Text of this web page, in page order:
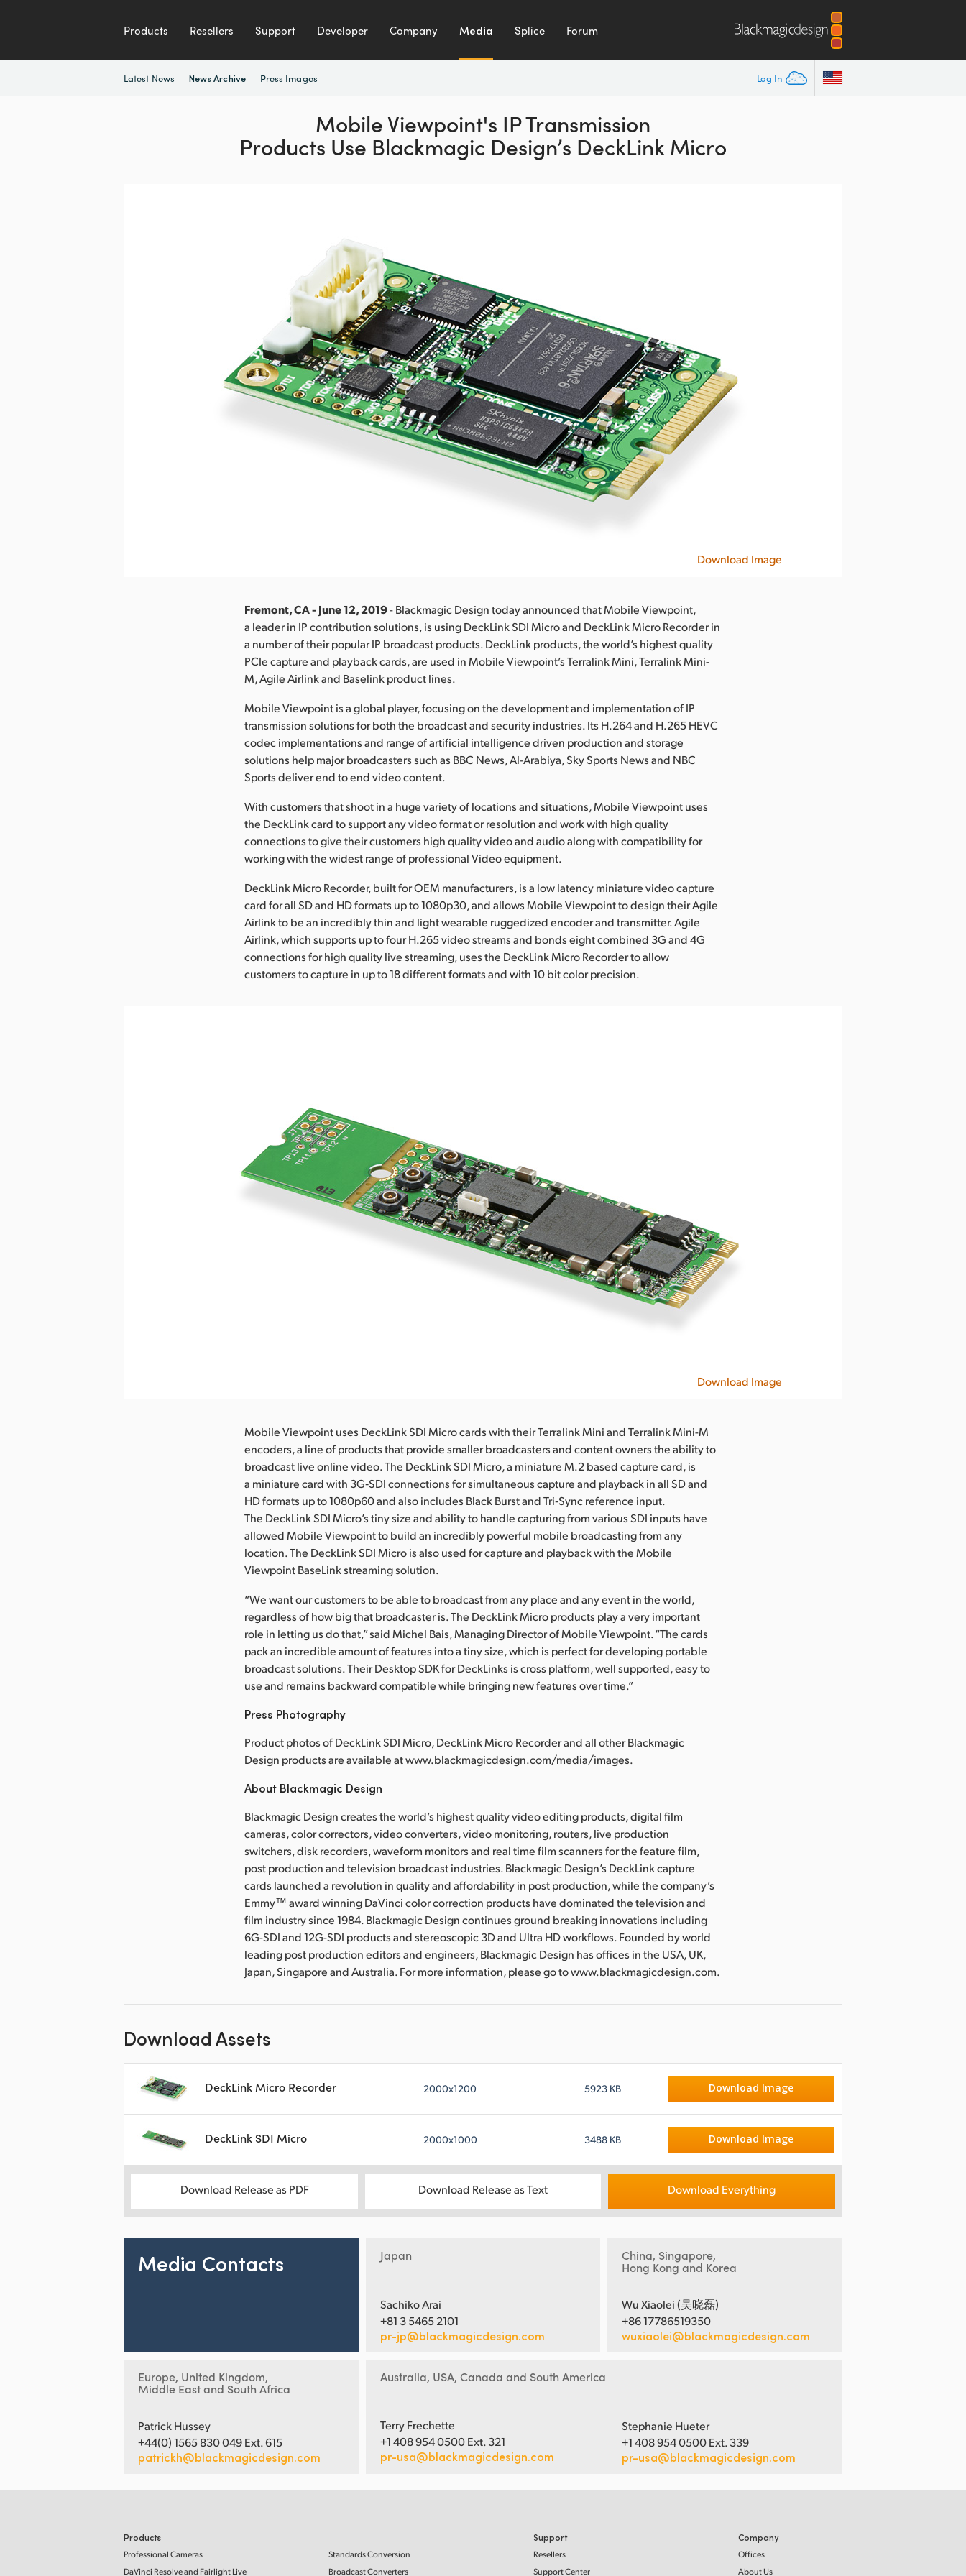
Products Resellers Support Developer Company Media Splice Forum
Log In
Latest News News Archive Press Images
Mobile Viewpoint's IP Transmission
Products Use Blackmagic Design’s DeckLink Micro
Download Image
Fremont, CA - June 12, 2019- Blackmagic Design today announced that Mobile Viewpoint,
a leader in IP contribution solutions, is using DeckLink SDI Micro and DeckLink Micro Recorder in
a number of their popular IP broadcast products. DeckLink products, the world’s highest quality
PCIe capture and playback cards, are used in Mobile Viewpoint’s Terralink Mini, Terralink Mini-
M, Agile Airlink and Baselink product lines.
Mobile Viewpoint is a global player, focusing on the development and implementation of IP
transmission solutions for both the broadcast and security industries. Its H.264 and H.265 HEVC
codec implementations and range of artificial intelligence driven production and storage
solutions help major broadcasters such as BBC News, Al-Arabiya, Sky Sports News and NBC
Sports deliver end to end video content.
With customers that shoot in a huge variety of locations and situations, Mobile Viewpoint uses
the DeckLink card to support any video format or resolution and work with high quality
connections to give their customers high quality video and audio along with compatibility for
working with the widest range of professional Video equipment.
DeckLink Micro Recorder, built for OEM manufacturers, is a low latency miniature video capture
card for all SD and HD formats up to 1080p30, and allows Mobile Viewpoint to design their Agile
Airlink to be an incredibly thin and light wearable ruggedized encoder and transmitter. Agile
Airlink, which supports up to four H.265 video streams and bonds eight combined 3G and 4G
connections for high quality live streaming, uses the DeckLink Micro Recorder to allow
customers to capture in up to 18 different formats and with 10 bit color precision.
Download Image
Mobile Viewpoint uses DeckLink SDI Micro cards with their Terralink Mini and Terralink Mini-M
encoders, a line of products that provide smaller broadcasters and content owners the ability to
broadcast live online video. The DeckLink SDI Micro, a miniature M.2 based capture card, is
a miniature card with 3G‑SDI connections for simultaneous capture and playback in all SD and
HD formats up to 1080p60 and also includes Black Burst and Tri‑Sync reference input.
The DeckLink SDI Micro’s tiny size and ability to handle capturing from various SDI inputs have
allowed Mobile Viewpoint to build an incredibly powerful mobile broadcasting from any
location. The DeckLink SDI Micro is also used for capture and playback with the Mobile
Viewpoint BaseLink streaming solution.
“We want our customers to be able to broadcast from any place and any event in the world,
regardless of how big that broadcaster is. The DeckLink Micro products play a very important
role in letting us do that,” said Michel Bais, Managing Director of Mobile Viewpoint. “The cards
pack an incredible amount of features into a tiny size, which is perfect for developing portable
broadcast solutions. Their Desktop SDK for DeckLinks is cross platform, well supported, easy to
use and remains backward compatible while bringing new features over time.”
Press Photography
Product photos of DeckLink SDI Micro, DeckLink Micro Recorder and all other Blackmagic
Design products are available at www.blackmagicdesign.com/media/images.
About Blackmagic Design
Blackmagic Design creates the world’s highest quality video editing products, digital film
cameras, color correctors, video converters, video monitoring, routers, live production
switchers, disk recorders, waveform monitors and real time film scanners for the feature film,
post production and television broadcast industries. Blackmagic Design’s DeckLink capture
cards launched a revolution in quality and affordability in post production, while the company’s
Emmy™ award winning DaVinci color correction products have dominated the television and
film industry since 1984. Blackmagic Design continues ground breaking innovations including
6G-SDI and 12G-SDI products and stereoscopic 3D and Ultra HD workflows. Founded by world
leading post production editors and engineers, Blackmagic Design has offices in the USA, UK,
Japan, Singapore and Australia. For more information, please go to www.blackmagicdesign.com.
Download Assets
DeckLink Micro Recorder 2000x1200 5923 KB Download Image
DeckLink SDI Micro 2000x1000 3488 KB Download Image
Download Release as PDF Download Release as Text Download Everything
Media Contacts Japan
Sachiko Arai
+81 3 5465 2101
pr-jp@blackmagicdesign.com
China, Singapore,
Hong Kong and Korea
Wu Xiaolei (吴晓磊)
+86 17786519350
wuxiaolei@blackmagicdesign.com
Europe, United Kingdom,
Middle East and South Africa
Patrick Hussey
+44(0) 1565 830 049 Ext. 615
patrickh@blackmagicdesign.com
Australia, USA, Canada and South America
Terry Frechette
+1 408 954 0500 Ext. 321
pr-usa@blackmagicdesign.com
Stephanie Hueter
+1 408 954 0500 Ext. 339
pr-usa@blackmagicdesign.com
Products
Professional Cameras
DaVinci Resolve and Fairlight Live
Standards Conversion
Broadcast Converters
Support
Resellers
Support Center
Company
Offices
About Us